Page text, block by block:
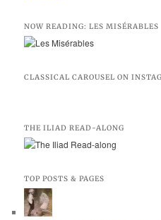
NOW READING: LES MISÉRABLES
CLASSICAL CAROUSEL ON
THE ILIAD READ-ALONG
TOP POSTS & PAGES